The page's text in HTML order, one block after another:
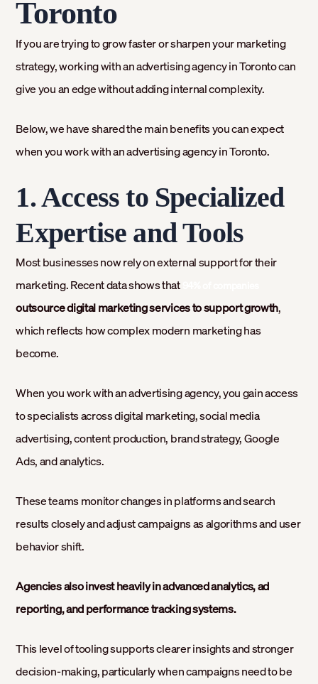
Toronto
If you are trying to grow faster or sharpen your marketing
strategy, working with an advertising agency in Toronto can
give you an edge without adding internal complexity.
Below, we have shared the main benefits you can expect
when you work with an advertising agency in Toronto.
1. Access to Specialized
Expertise and Tools
Most businesses now rely on external support for their
marketing. Recent data shows that
outsource digital marketing services to support growth,
which reflects how complex modern marketing has
become.
When you work with an advertising agency, you gain access
to specialists across digital marketing, social media
advertising, content production, brand strategy, Google
Ads, and analytics.
These teams monitor changes in platforms and search
results closely and adjust campaigns as algorithms and user
behavior shift.
Agencies also invest heavily in advanced analytics, ad
reporting, and performance tracking systems.
This level of tooling supports clearer insights and stronger
decision-making, particularly when campaigns need to be